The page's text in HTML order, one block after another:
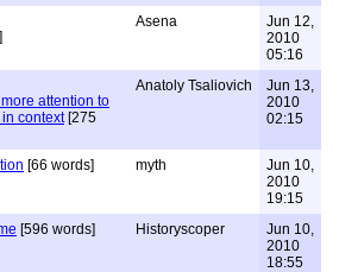
Asena
Jun 12,
2010
05:16
attention to
context[275
Anatoly Tsaliovich
Jun 13,
2010
02:15
[66 words] myth
Jun 10,
2010
19:15
[596 words] Historyscoper
Jun 10,
2010
18:55